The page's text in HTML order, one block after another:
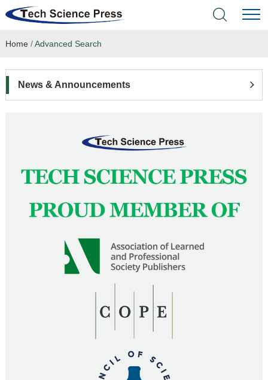
Home
Language Service
News & Announcements
Home /Advanced Search
News & Announcements